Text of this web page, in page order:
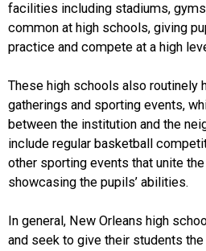
facilities including stadiums,
common at high schools, giving
practice and compete at a high
These high schools also routinely
gatherings and sporting events,
between the institution and the
include regular basketball
other sporting events that unite
showcasing the pupils’ abilities.
In general, New Orleans high
and seek to give their students